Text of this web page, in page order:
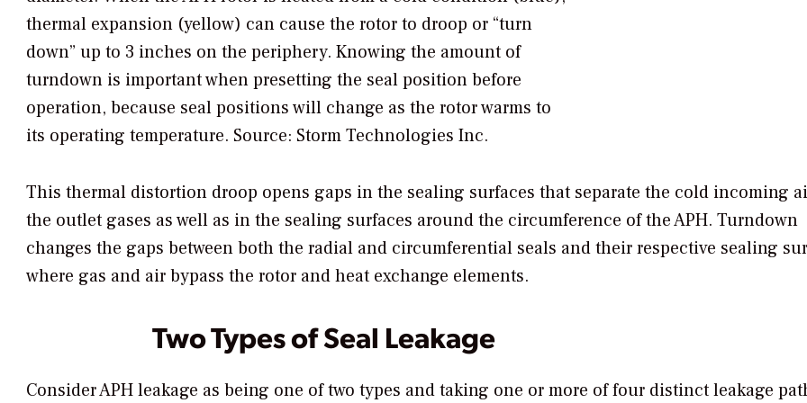
thermal expansion (yellow) can cause the rotor to droop or “turn
down” up to 3 inches on the periphery. Knowing the amount of
turndown is important when presetting the seal position before
operation, because seal positions will change as the rotor warms to
its operating temperature. Source: Storm Technologies Inc.
This thermal distortion droop opens gaps in the sealing surfaces that separate the cold incoming
the outlet gases as well as in the sealing surfaces around the circumference of the APH. Turndown
changes the gaps between both the radial and circumferential seals and their respective sealing
where gas and air bypass the rotor and heat exchange elements.
Two Types of Seal Leakage
Consider APH leakage as being one of two types and taking one or more of four distinct leakage